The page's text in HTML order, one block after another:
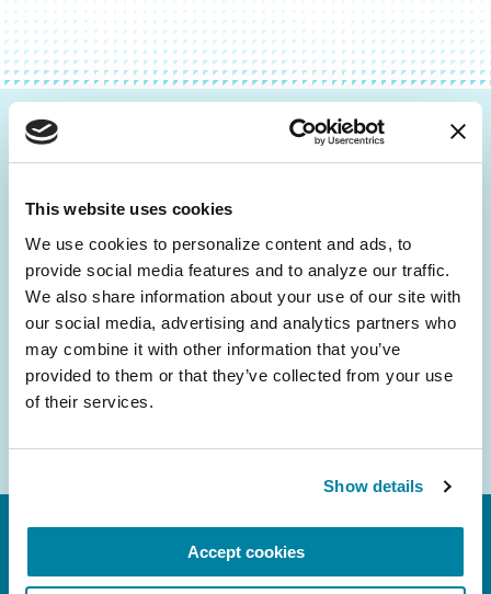
This website uses cookies
We use cookies to personalize content and ads, to
provide social media features and to analyze our traffic.
We also share information about your use of our site with
our social media, advertising and analytics partners who
may combine it with other information that you’ve
provided to them or that they’ve collected from your use
of their services.
Show details
Accept cookies
Be the First to Know
and community initiatives — straight to your
inbox.
Email
Address